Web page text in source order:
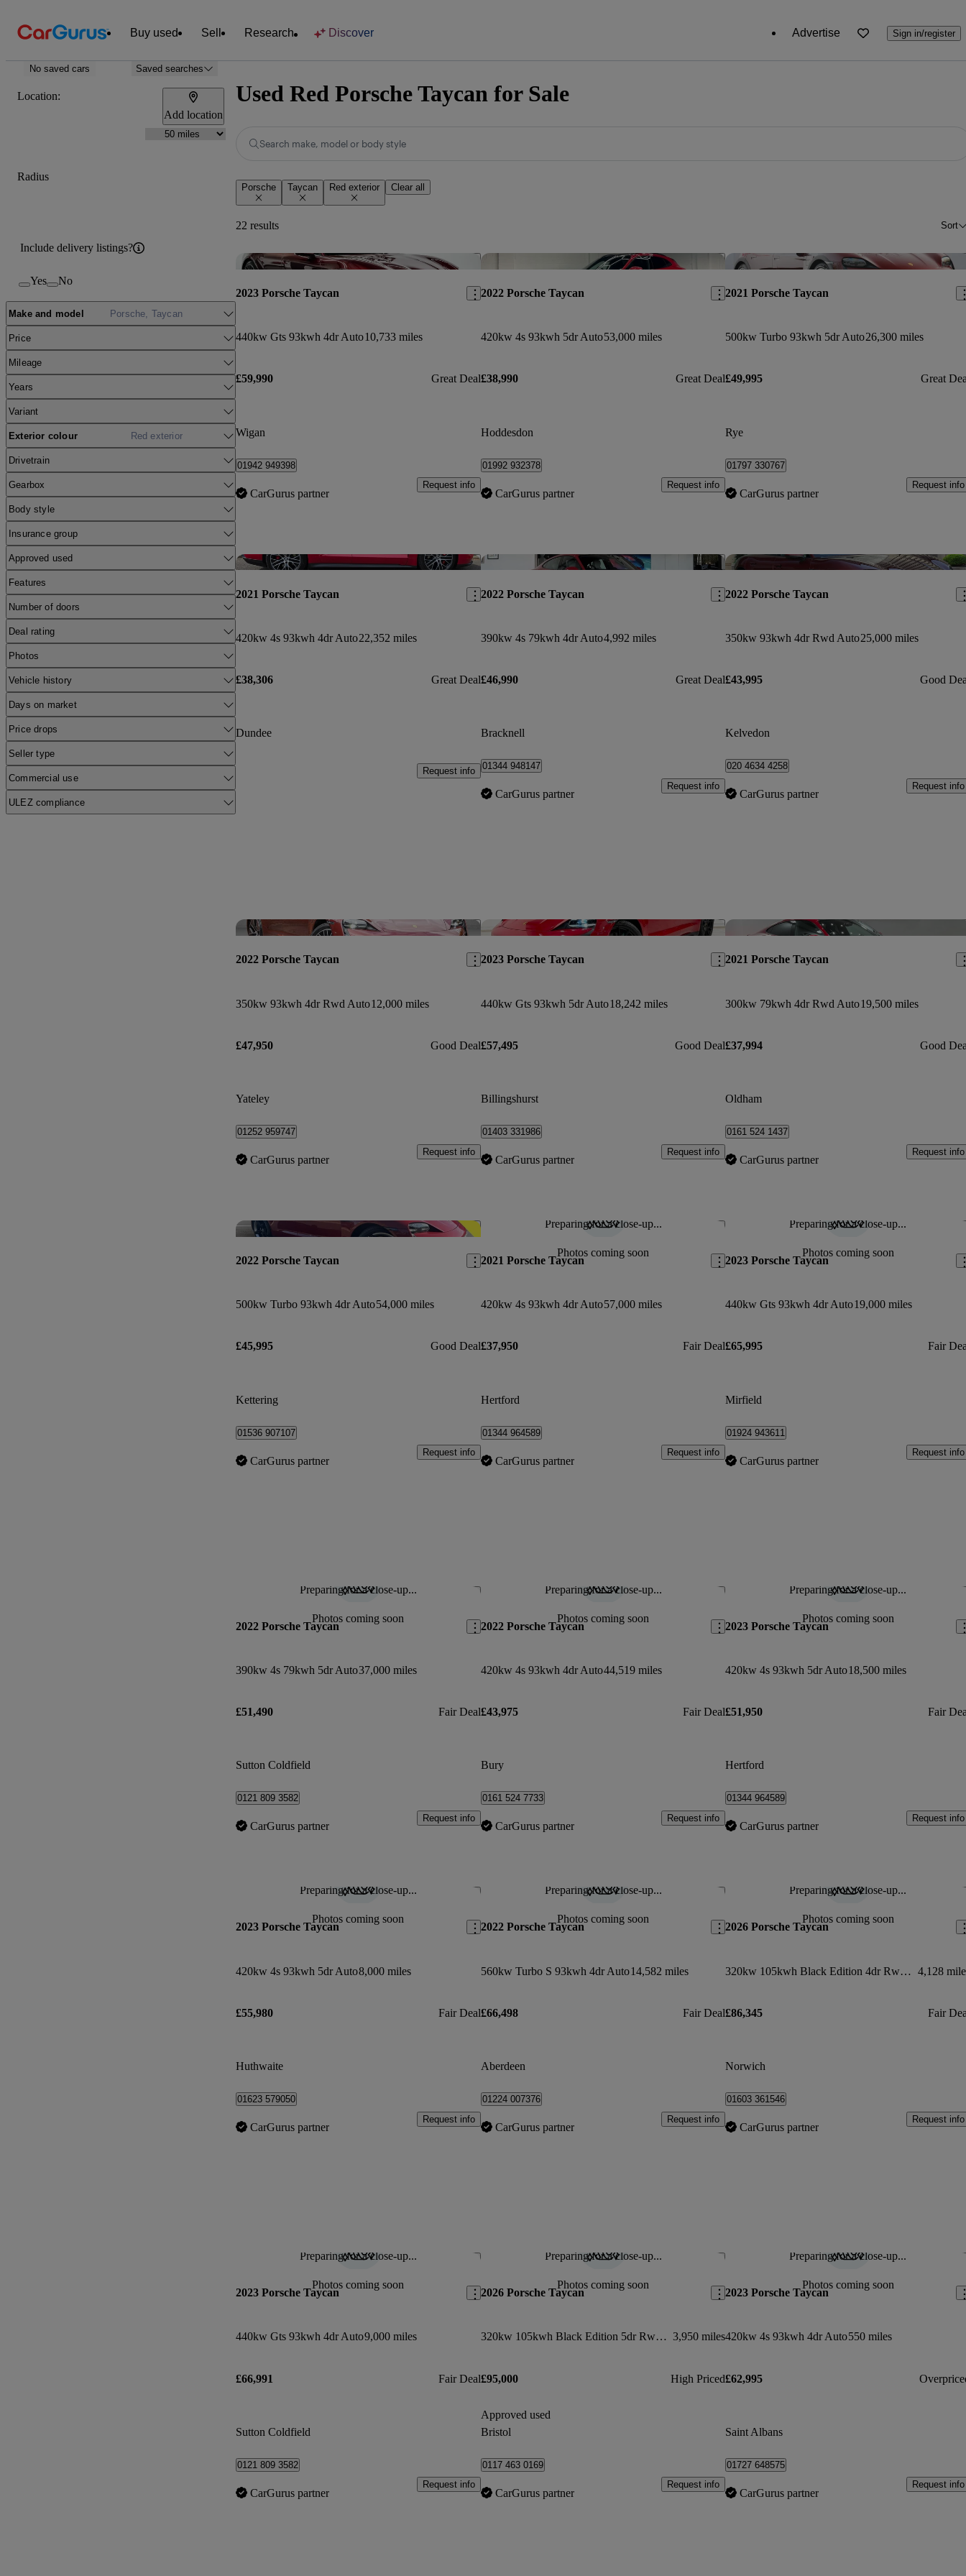
Buy used Sell Research Discover Advertise Sign in/register
No saved cars Saved searches
Location:
Add location
Radius
Include delivery listings?
Yes No
Make and model Porsche, Taycan
Price
Mileage
Years
Variant
Exterior colour Red exterior
Drivetrain
Gearbox
Body style
Insurance group
Approved used
Features
Number of doors
Deal rating
Photos
Vehicle history
Days on market
Price drops
Seller type
Commercial use
ULEZ compliance
Used Red Porsche Taycan for Sale
Search make, model or body style
Porsche Taycan Red exterior Clear all
22 results Sort
Save this listing
2023 Porsche Taycan
440kw Gts 93kwh 4dr Auto10,733 miles
£59,990 Great Deal
Wigan
01942 949398
CarGurus partner
Request info
Save this listing
2022 Porsche Taycan
420kw 4s 93kwh 5dr Auto53,000 miles
£38,990 Great Deal
Hoddesdon
01992 932378
CarGurus partner
Request info
2021 Porsche Taycan
500kw Turbo 93kwh 5dr Auto26,300 miles
£49,995 Great
Rye
01797 330767
CarGurus partner
Request info
Save this listing
2021 Porsche Taycan
420kw 4s 93kwh 4dr Auto22,352 miles
£38,306 Great Deal
Dundee
Request info
Save this listing
2022 Porsche Taycan
390kw 4s 79kwh 4dr Auto4,992 miles
£46,990 Great Deal
Bracknell
01344 948147
CarGurus partner
Request info
2022 Porsche Taycan
350kw 93kwh 4dr Rwd Auto25,000 miles
£43,995 Good
Kelvedon
020 4634 4258
CarGurus partner
Request info
Save this listing
2022 Porsche Taycan
350kw 93kwh 4dr Rwd Auto12,000 miles
£47,950 Good Deal
Yateley
01252 959747
CarGurus partner
Request info
Save this listing
2023 Porsche Taycan
440kw Gts 93kwh 5dr Auto18,242 miles
£57,495 Good Deal
Billingshurst
01403 331986
CarGurus partner
Request info
2021 Porsche Taycan
300kw 79kwh 4dr Rwd Auto19,500 miles
£37,994 Good
Oldham
0161 524 1437
CarGurus partner
Request info
Save this listing
2022 Porsche Taycan
500kw Turbo 93kwh 4dr Auto54,000 miles
£45,995 Good Deal
Kettering
01536 907107
CarGurus partner
Request info
Preparing for a close-up...
Photos coming soon
Save this listing
2021 Porsche Taycan
420kw 4s 93kwh 4dr Auto57,000 miles
£37,950 Fair Deal
Hertford
01344 964589
CarGurus partner
Request info
Preparing for a close-up...
Photos coming soon
2023 Porsche Taycan
440kw Gts 93kwh 4dr Auto19,000 miles
£65,995 Fair
Mirfield
01924 943611
CarGurus partner
Request info
Preparing for a close-up...
Photos coming soon
Save this listing
2022 Porsche Taycan
390kw 4s 79kwh 5dr Auto37,000 miles
£51,490 Fair Deal
Sutton Coldfield
0121 809 3582
CarGurus partner
Request info
Preparing for a close-up...
Photos coming soon
Save this listing
2022 Porsche Taycan
420kw 4s 93kwh 4dr Auto44,519 miles
£43,975 Fair Deal
Bury
0161 524 7733
CarGurus partner
Request info
Preparing for a close-up...
Photos coming soon
2023 Porsche Taycan
420kw 4s 93kwh 5dr Auto18,500 miles
£51,950 Fair
Hertford
01344 964589
CarGurus partner
Request info
Preparing for a close-up...
Photos coming soon
Save this listing
2023 Porsche Taycan
420kw 4s 93kwh 5dr Auto8,000 miles
£55,980 Fair Deal
Huthwaite
01623 579050
CarGurus partner
Request info
Preparing for a close-up...
Photos coming soon
Save this listing
2022 Porsche Taycan
560kw Turbo S 93kwh 4dr Auto14,582 miles
£66,498 Fair Deal
Aberdeen
01224 007376
CarGurus partner
Request info
Preparing for a close-up...
Photos coming soon
2026 Porsche Taycan
320kw 105kwh Black Edition 4dr Rwd Auto 4,128
£86,345 Fair
Norwich
01603 361546
CarGurus partner
Request info
Preparing for a close-up...
Photos coming soon
Save this listing
2023 Porsche Taycan
440kw Gts 93kwh 4dr Auto9,000 miles
£66,991 Fair Deal
Sutton Coldfield
0121 809 3582
CarGurus partner
Request info
Preparing for a close-up...
Photos coming soon
Save this listing
2026 Porsche Taycan
320kw 105kwh Black Edition 5dr Rwd Auto 3,950 miles
£95,000 High Priced
Approved used
Bristol
0117 463 0169
CarGurus partner
Request info
Preparing for a close-up...
Photos coming soon
2023 Porsche Taycan
420kw 4s 93kwh 4dr Auto550 miles
£62,995
Saint Albans
01727 648575
CarGurus partner
Request info